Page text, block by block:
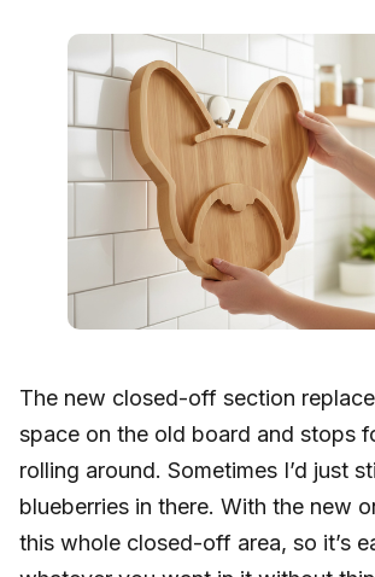
The new closed-off section
space on the old board and stops
rolling around. Sometimes I’d just
blueberries in there. With the new
this whole closed-off area, so it’s